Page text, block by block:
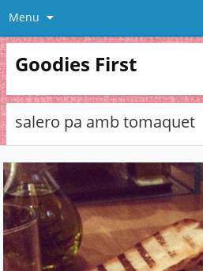
Menu
Goodies First
salero pa amb tomaquet